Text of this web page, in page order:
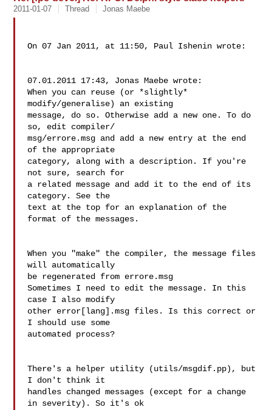
2011-01-07 Thread Jonas Maebe
On 07 Jan 2011, at 11:50, Paul Ishenin wrote:
07.01.2011 17:43, Jonas Maebe wrote:
When you can reuse (or *slightly*
modify/generalise) an existing
message, do so. Otherwise add a new one. To do
so, edit compiler/
msg/errore.msg and add a new entry at the end
of the appropriate
category, along with a description. If you're
not sure, search for
a related message and add it to the end of its
category. See the
text at the top for an explanation of the
format of the messages.
When you "make" the compiler, the message files
will automatically
be regenerated from errore.msg
Sometimes I need to edit the message. In this
case I also modify
other error[lang].msg files. Is this correct or
I should use some
automated process?
There's a helper utility (utils/msgdif.pp), but
I don't think it
handles changed messages (except for a change
in severity). So it's ok